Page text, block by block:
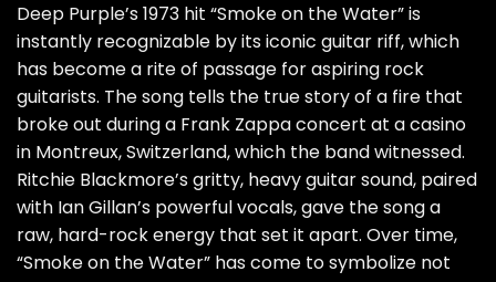
Deep Purple’s 1973 hit “Smoke on the Water” is
instantly recognizable by its iconic guitar riff, which
has become a rite of passage for aspiring rock
guitarists. The song tells the true story of a fire that
broke out during a Frank Zappa concert at a casino
in Montreux, Switzerland, which the band witnessed.
Ritchie Blackmore’s gritty, heavy guitar sound, paired
with Ian Gillan’s powerful vocals, gave the song a
raw, hard-rock energy that set it apart. Over time,
“Smoke on the Water” has come to symbolize not